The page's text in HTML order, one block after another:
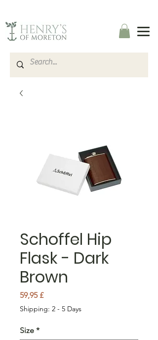
Schoffel Hip
Flask - Dark
Brown
59,95 £Pris
Shipping: 2 - 5 Days
Size *